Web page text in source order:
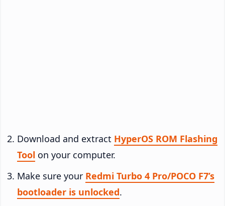
Download and extract HyperOS ROM Flashing
Tool on your computer.
Make sure your Redmi Turbo 4 Pro/POCO F7’s
bootloader is unlocked.